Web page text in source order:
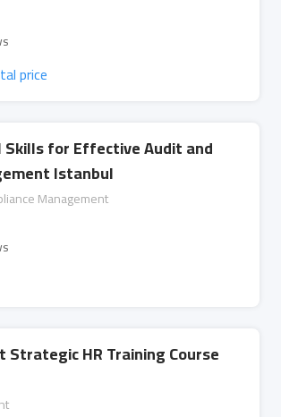
price
for Effective Audit and
Istanbul
Management
Strategic HR Training Course